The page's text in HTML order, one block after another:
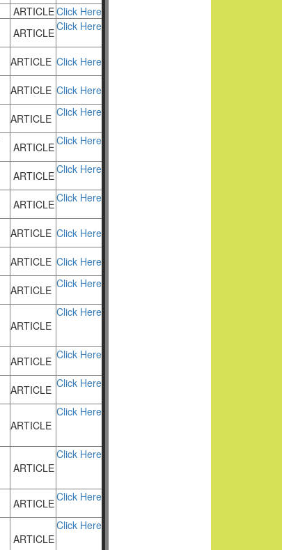
ARTICLEClick Here
ARTICLEClick Here
ARTICLE Click Here
ARTICLE Click Here
ARTICLE Click Here
ARTICLEClick Here
ARTICLEClick Here
ARTICLEClick Here
ARTICLE Click Here
ARTICLE Click Here
ARTICLE Click Here
ARTICLE
Click Here
ARTICLE Click Here
ARTICLE Click Here
ARTICLE
Click Here
ARTICLE
Click Here
ARTICLEClick Here
ARTICLE
Click Here